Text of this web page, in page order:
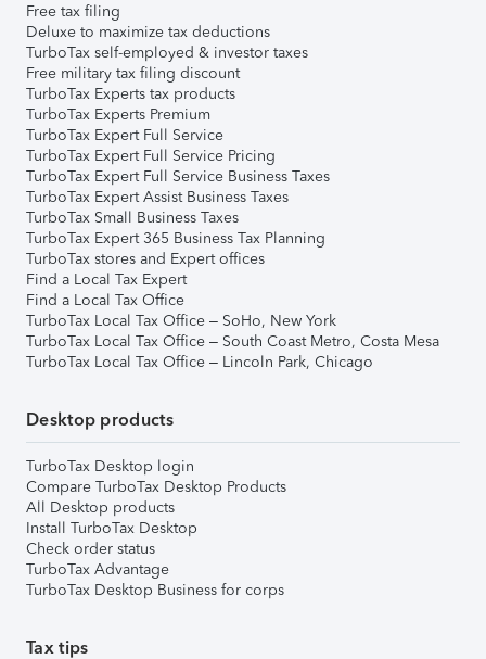
Free tax filing
Deluxe to maximize tax deductions
TurboTax self-employed & investor taxes
Free military tax filing discount
TurboTax Experts tax products
TurboTax Experts Premium
TurboTax Expert Full Service
TurboTax Expert Full Service Pricing
TurboTax Expert Full Service Business Taxes
TurboTax Expert Assist Business Taxes
TurboTax Small Business Taxes
TurboTax Expert 365 Business Tax Planning
TurboTax stores and Expert offices
Find a Local Tax Expert
Find a Local Tax Office
TurboTax Local Tax Office – SoHo, New York
TurboTax Local Tax Office – South Coast Metro, Costa Mesa
TurboTax Local Tax Office – Lincoln Park, Chicago
Desktop products
TurboTax Desktop login
Compare TurboTax Desktop Products
All Desktop products
Install TurboTax Desktop
Check order status
TurboTax Advantage
TurboTax Desktop Business for corps
Tax tips